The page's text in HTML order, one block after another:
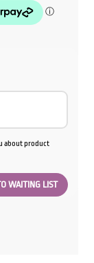
about product